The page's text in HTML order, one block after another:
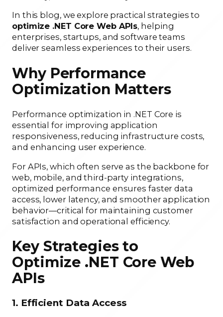
In this blog, we explore practical strategies to
optimize .NET Core Web APIs, helping
enterprises, startups, and software teams
deliver seamless experiences to their users.
Why Performance
Optimization Matters
Performance optimization in .NET Core is
essential for improving application
responsiveness, reducing infrastructure costs,
and enhancing user experience.
For APIs, which often serve as the backbone for
web, mobile, and third-party integrations,
optimized performance ensures faster data
access, lower latency, and smoother application
behavior—critical for maintaining customer
satisfaction and operational efficiency.
Key Strategies to
Optimize .NET Core Web
APIs
1. Efficient Data Access